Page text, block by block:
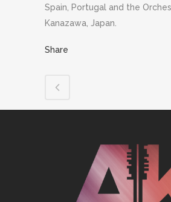
Spain, Portugal and the
Kanazawa, Japan.
Share